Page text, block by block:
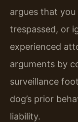
argues that
trespassed, or
experienced
arguments by
surveillance
dog’s prior
liability.